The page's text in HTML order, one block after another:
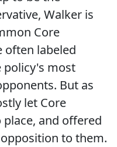
Walker is
Core
often labeled
policy's most
But as
let Core
and offered
to them.